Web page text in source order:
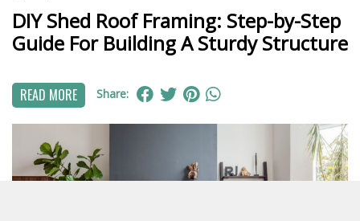
DIY Shed Roof Framing: Step-by-Step
Guide For Building A Sturdy Structure
READ MORE Share: